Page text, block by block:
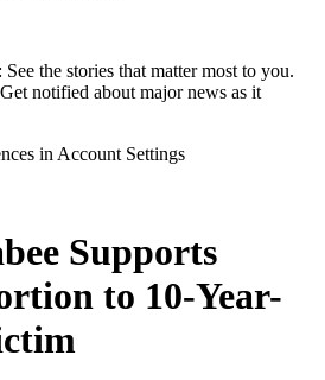
See the stories that matter most to you.
notified about major news as it
in Account Settings
Supports
to 10-Year-